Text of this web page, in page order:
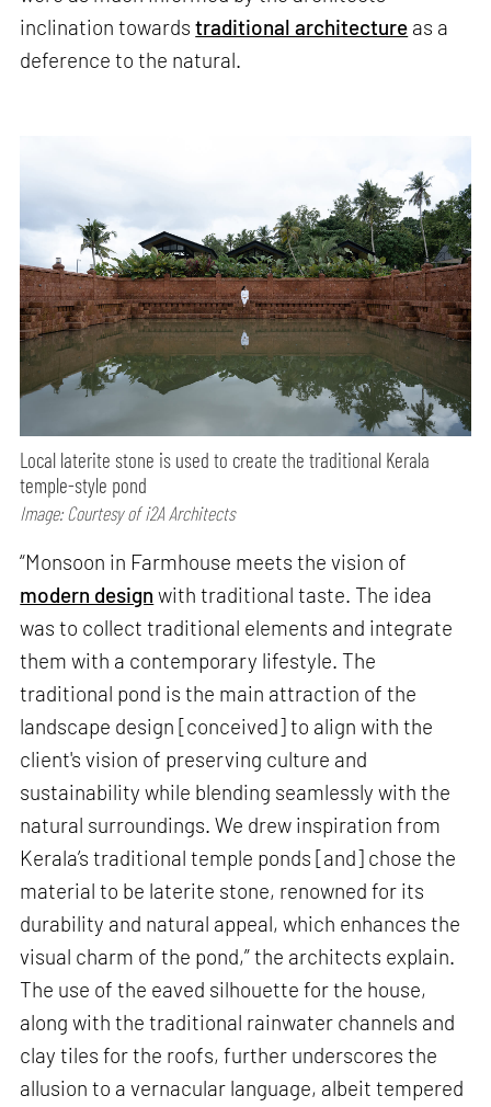
inclination towardstraditional architecture as a
deference to the natural.
Local laterite stone is used to create the traditional Kerala
temple-style pond
Image: Courtesy of i2A Architects
“Monsoon in Farmhouse meets the vision of
modern design with traditional taste. The idea
was to collect traditional elements and integrate
them with a contemporary lifestyle. The
traditional pond is the main attraction of the
landscape design [conceived] to align with the
client's vision of preserving culture and
sustainability while blending seamlessly with the
natural surroundings. We drew inspiration from
Kerala’s traditional temple ponds [and] chose the
material to be laterite stone, renowned for its
durability and natural appeal, which enhances the
visual charm of the pond,” the architects explain.
The use of the eaved silhouette for the house,
along with the traditional rainwater channels and
clay tiles for the roofs, further underscores the
allusion to a vernacular language, albeit tempered